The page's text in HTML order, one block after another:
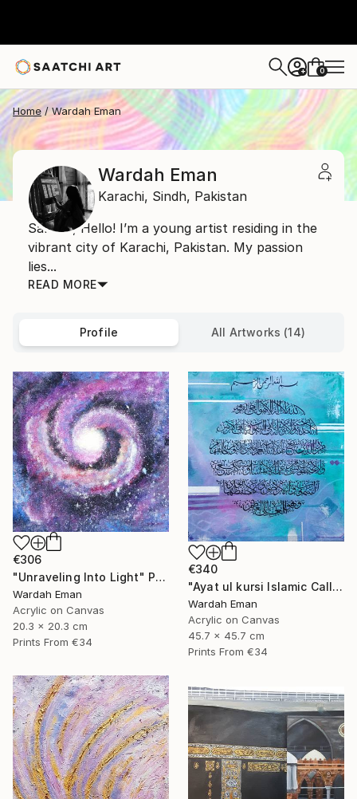
+ 0
Home Wardah Eman
Wardah Eman
Karachi, Sindh, Pakistan
Salaam, Hello! I’m a young artist residing in the
vibrant city of Karachi, Pakistan. My passion
lies...
READ MORE
Profile All Artworks (14)
€306
"Unraveling Into Light" Painting
Wardah Eman
Acrylic on Canvas
20.3 x 20.3 cm
Prints From €34
€340
"Ayat ul kursi Islamic Calligraphy" Painting
Wardah Eman
Acrylic on Canvas
45.7 x 45.7 cm
Prints From €34